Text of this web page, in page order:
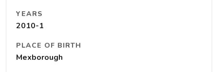
YEARS
2010-1
PLACE OF BIRTH
Mexborough